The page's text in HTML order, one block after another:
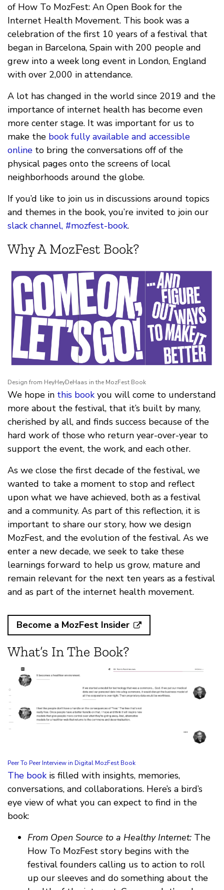
of How To MozFest: An Open Book for the
Internet Health Movement. This book was a
celebration of the first 10 years of a festival that
began in Barcelona, Spain with 200 people and
grew into a week long event in London, England
with over 2,000 in attendance.
A lot has changed in the world since 2019 and the
importance of internet health has become even
more center stage. It was important for us to
make the book fully available and accessible
online to bring the conversations off of the
physical pages onto the screens of local
neighborhoods around the globe.
If you’d like to join us in discussions around topics
and themes in the book, you’re invited to join our
slack channel, #mozfest-book.
Why A MozFest Book?
Design from HeyHeyDeHaas in the MozFest Book
We hope in this bookyou will come to understand
more about the festival, that it’s built by many,
cherished by all, and finds success because of the
hard work of those who return year-over-year to
support the event, the work, and each other.
As we close the first decade of the festival, we
wanted to take a moment to stop and reflect
upon what we have achieved, both as a festival
and a community. As part of this reflection, it is
important to share our story, how we design
MozFest, and the evolution of the festival. As we
enter a new decade, we seek to take these
learnings forward to help us grow, mature and
remain relevant for the next ten years as a festival
and as part of the internet health movement.
Become a MozFest Insider
What’s In The Book?
Peer To Peer Interview in Digital MozFest Book
The bookis filled with insights, memories,
conversations, and collaborations. Here’s a bird’s
eye view of what you can expect to find in the
book:
From Open Source to a Healthy Internet: The
How To MozFest story begins with the
festival founders calling us to action to roll
up our sleeves and do something about the